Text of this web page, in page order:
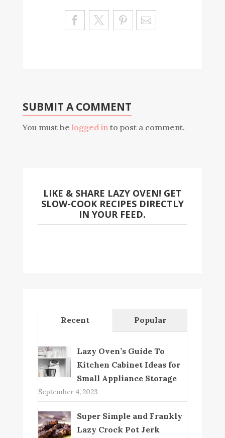
Sa
ve
SUBMIT A COMMENT
You must be logged into post a comment.
LIKE & SHARE LAZY OVEN! GET
SLOW-COOK RECIPES DIRECTLY
IN YOUR FEED.
Recent Popular
Lazy Oven’s Guide To
Kitchen Cabinet Ideas for
Small Appliance Storage
September 4, 2023
Super Simple and Frankly
Lazy Crock Pot Jerk